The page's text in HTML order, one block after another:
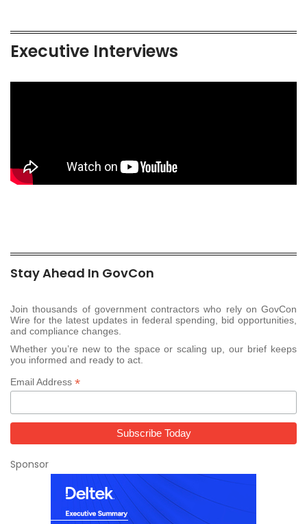
Executive Interviews
Stay Ahead In GovCon
Join thousands of government contractors who rely on GovCon
Wire for the latest updates in federal spending, bid opportunities,
and compliance changes.
Whether you’re new to the space or scaling up, our brief keeps
you informed and ready to act.
Email Address *
Sponsor